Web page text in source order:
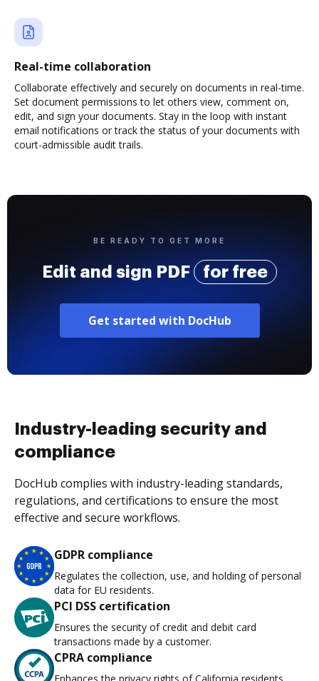
Real-time collaboration
Collaborate effectively and securely on documents in real-time.
Set document permissions to let others view, comment on,
edit, and sign your documents. Stay in the loop with instant
email notifications or track the status of your documents with
court-admissible audit trails.
BE READY TO GET MORE
Edit and sign PDF for free
Get started with DocHub
Industry-leading security and
compliance
DocHub complies with industry-leading standards,
regulations, and certifications to ensure the most
effective and secure workflows.
GDPR compliance
Regulates the collection, use, and holding of personal
data for EU residents.
PCI DSS certification
Ensures the security of credit and debit card
transactions made by a customer.
CPRA compliance